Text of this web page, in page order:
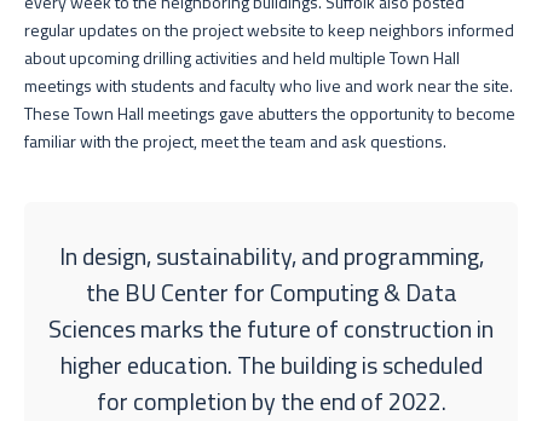
regular updates on the project website to keep neighbors informed
about upcoming drilling activities and held multiple Town Hall
meetings with students and faculty who live and work near the site.
These Town Hall meetings gave abutters the opportunity to become
familiar with the project, meet the team and ask questions.
In design, sustainability, and programming,
the BU Center for Computing & Data
Sciences marks the future of construction in
higher education. The building is scheduled
for completion by the end of 2022.